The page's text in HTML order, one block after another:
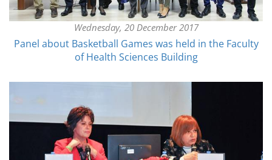
Wednesday, 20 December 2017
Panel about Basketball Games was held in the Faculty
of Health Sciences Building